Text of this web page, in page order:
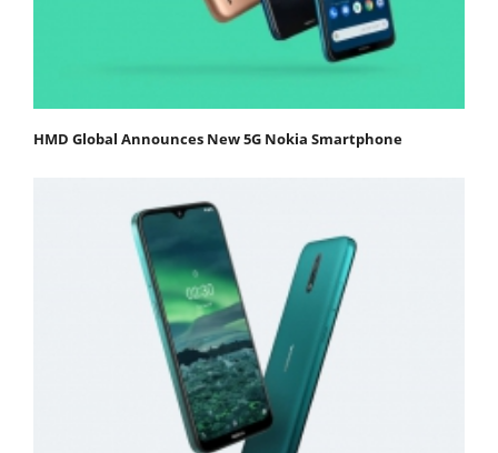
HMD Global Announces New 5G Nokia Smartphone